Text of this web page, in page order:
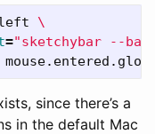
left \
="sketchybar --
since there’s a
in the default Mac